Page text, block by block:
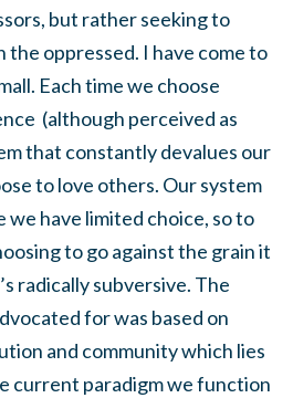
but rather seeking to
the oppressed. I have come to
Each time we choose
(although perceived as
that constantly devalues our
to love others. Our system
we have limited choice, so to
to go against the grain it
radically subversive. The
for was based on
and community which lies
current paradigm we function